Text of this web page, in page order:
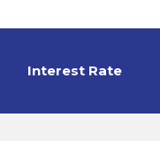
Interest Rate